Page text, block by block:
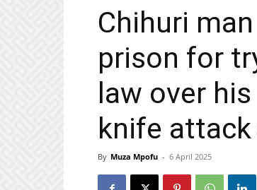
Chihuri
prison for
law over
knife
By Muza Mpofu - 6 April 2025